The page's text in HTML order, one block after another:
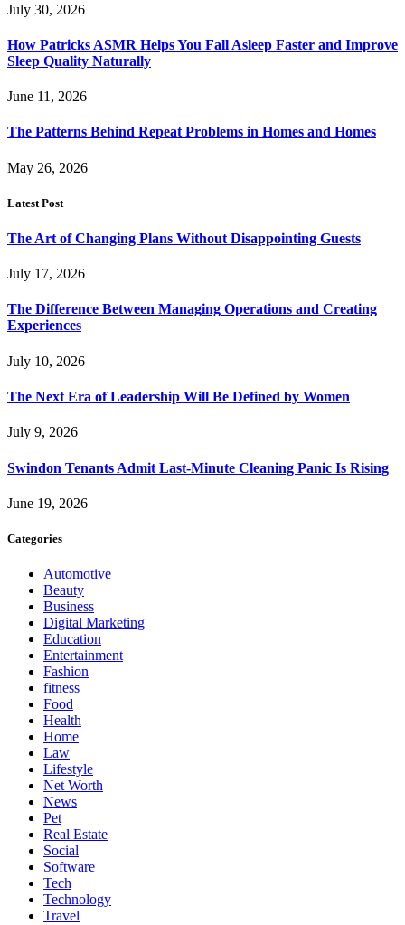
July 30, 2026
How Patricks ASMR Helps You Fall Asleep Faster and Improve
Sleep Quality Naturally
June 11, 2026
The Patterns Behind Repeat Problems in Homes and Homes
May 26, 2026
Latest Post
The Art of Changing Plans Without Disappointing Guests
July 17, 2026
The Difference Between Managing Operations and Creating
Experiences
July 10, 2026
The Next Era of Leadership Will Be Defined by Women
July 9, 2026
Swindon Tenants Admit Last-Minute Cleaning Panic Is Rising
June 19, 2026
Categories
Automotive
Beauty
Business
Digital Marketing
Education
Entertainment
Fashion
fitness
Food
Health
Home
Law
Lifestyle
Net Worth
News
Pet
Real Estate
Social
Software
Tech
Technology
Travel